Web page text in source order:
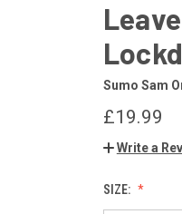
Sumo Sam
£19.99
Write a
SIZE: